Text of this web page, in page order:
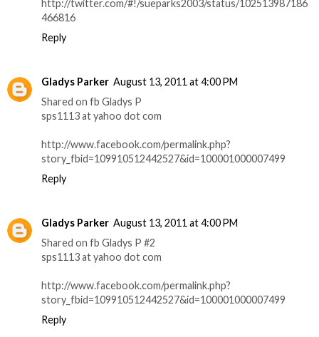
http://twitter.com/#!/sueparks2003/status/102513987186
466816
Reply
Gladys Parker August 13, 2011 at 4:00 PM
Shared on fb Gladys P
sps1113 at yahoo dot com
http://www.facebook.com/permalink.php?
story_fbid=109910512442527&id=100001000007499
Reply
Gladys Parker August 13, 2011 at 4:00 PM
Shared on fb Gladys P #2
sps1113 at yahoo dot com
http://www.facebook.com/permalink.php?
story_fbid=109910512442527&id=100001000007499
Reply